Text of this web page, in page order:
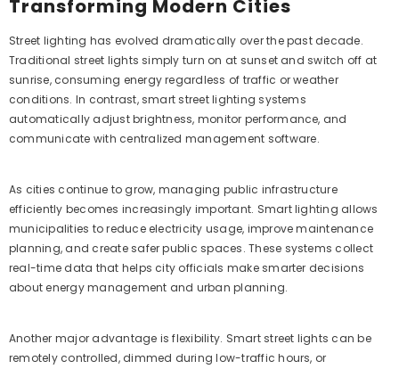
Transforming Modern Cities
Street lighting has evolved dramatically over the past decade.
Traditional street lights simply turn on at sunset and switch off at
sunrise, consuming energy regardless of traffic or weather
conditions. In contrast, smart street lighting systems
automatically adjust brightness, monitor performance, and
communicate with centralized management software.
As cities continue to grow, managing public infrastructure
efficiently becomes increasingly important. Smart lighting allows
municipalities to reduce electricity usage, improve maintenance
planning, and create safer public spaces. These systems collect
real-time data that helps city officials make smarter decisions
about energy management and urban planning.
Another major advantage is flexibility. Smart street lights can be
remotely controlled, dimmed during low-traffic hours, or